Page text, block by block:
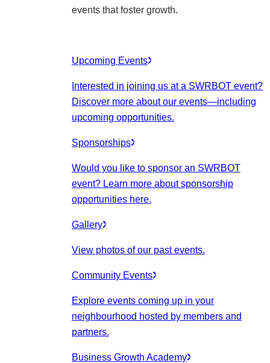
events that foster growth.
Upcoming Events
Interested in joining us at a SWRBOT event?
Discover more about our events—including
upcoming opportunities.
Sponsorships
Would you like to sponsor an SWRBOT
event? Learn more about sponsorship
opportunities here.
Gallery
View photos of our past events.
Community Events
Explore events coming up in your
neighbourhood hosted by members and
partners.
Business Growth Academy